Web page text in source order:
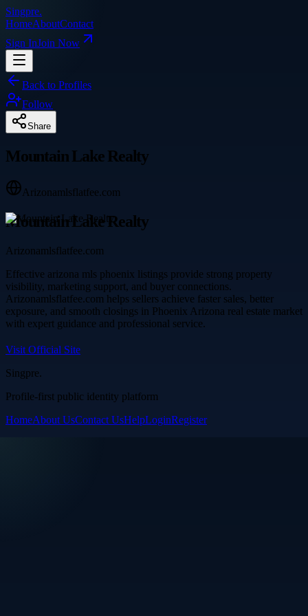
Singpre.
HomeAboutContact
Sign InJoin Now
Back to Profiles
Follow
Share
Mountain Lake Realty
Arizonamlsflatfee.com
Mountain Lake Realty
Arizonamlsflatfee.com
Effective arizona mls phoenix listings provide strong property
visibility, marketing support, and buyer connections.
Arizonamlsflatfee.com helps sellers achieve faster sales, better
exposure, and smooth closings in Phoenix Arizona real estate market
with expert guidance and professional service.
Visit Official Site
Singpre.
Profile-first public identity platform
HomeAbout UsContact UsHelpLoginRegister